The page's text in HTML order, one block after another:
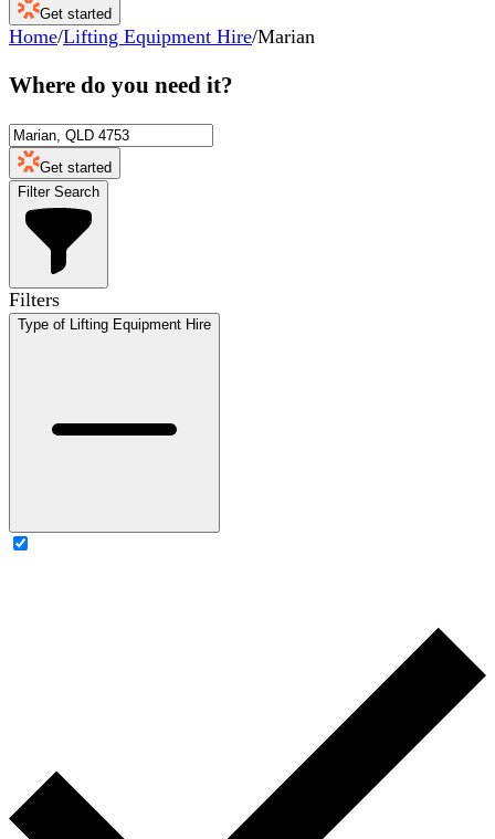
Get started
Home/Lifting Equipment Hire/Marian
Where do you need it?
Get started
Filter Search
Filters
Type of Lifting Equipment Hire